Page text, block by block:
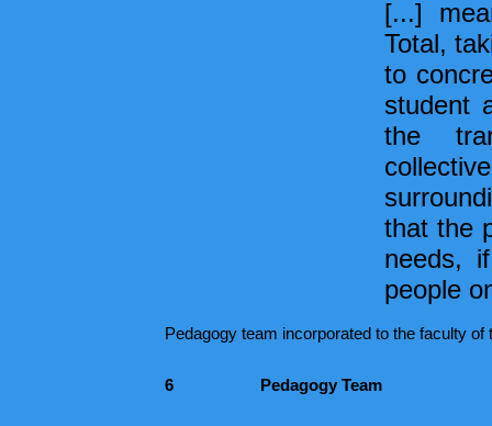
[...]
Total,
to
student
the
that the
needs,
people
Pedagogy team incorporated to the faculty
6 Pedagogy Team